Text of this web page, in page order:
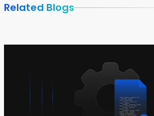
Related Blogs